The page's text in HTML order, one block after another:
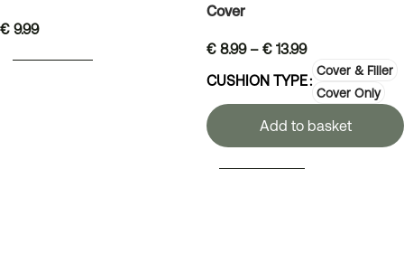
€ 9.99
Cover
€ 8.99 – € 13.99
CUSHION TYPE
Cover & Filler
Cover Only
Add to basket